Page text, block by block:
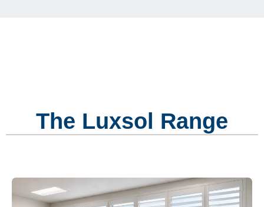
The Luxsol Range